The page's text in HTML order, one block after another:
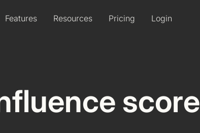
Features Resources Pricing Login
score